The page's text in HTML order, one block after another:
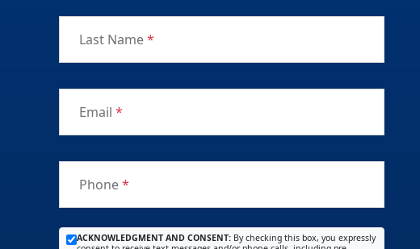
Last Name*
Email*
Phone*
ACKNOWLEDGMENT AND CONSENT: By checking this box, you expressly